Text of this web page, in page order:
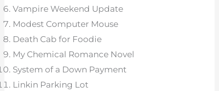
Vampire Weekend Update
Modest Computer Mouse
Death Cab for Foodie
My Chemical Romance Novel
System of a Down Payment
Linkin Parking Lot